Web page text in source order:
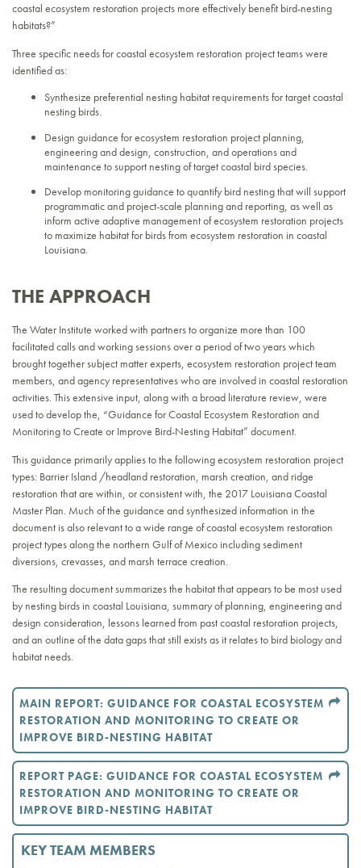
coastal ecosystem restoration projects more effectively benefit bird-nesting
habitats?”
Three specific needs for coastal ecosystem restoration project teams were
identified as:
Synthesize preferential nesting habitat requirements for target coastal
nesting birds.
Design guidance for ecosystem restoration project planning,
engineering and design, construction, and operations and
maintenance to support nesting of target coastal bird species.
Develop monitoring guidance to quantify bird nesting that will support
programmatic and project-scale planning and reporting, as well as
inform active adaptive management of ecosystem restoration projects
to maximize habitat for birds from ecosystem restoration in coastal
Louisiana.
THE APPROACH
The Water Institute worked with partners to organize more than 100
facilitated calls and working sessions over a period of two years which
brought together subject matter experts, ecosystem restoration project team
members, and agency representatives who are involved in coastal restoration
activities. This extensive input, along with a broad literature review, were
used to develop the, “Guidance for Coastal Ecosystem Restoration and
Monitoring to Create or Improve Bird-Nesting Habitat” document.
This guidance primarily applies to the following ecosystem restoration project
types: Barrier Island /headland restoration, marsh creation, and ridge
restoration that are within, or consistent with, the 2017 Louisiana Coastal
Master Plan. Much of the guidance and synthesized information in the
document is also relevant to a wide range of coastal ecosystem restoration
project types along the northern Gulf of Mexico including sediment
diversions, crevasses, and marsh terrace creation.
The resulting document summarizes the habitat that appears to be most used
by nesting birds in coastal Louisiana, summary of planning, engineering and
design consideration, lessons learned from past coastal restoration projects,
and an outline of the data gaps that still exists as it relates to bird biology and
habitat needs.
MAIN REPORT: GUIDANCE FOR COASTAL ECOSYSTEM
RESTORATION AND MONITORING TO CREATE OR
IMPROVE BIRD-NESTING HABITAT
REPORT PAGE: GUIDANCE FOR COASTAL ECOSYSTEM
RESTORATION AND MONITORING TO CREATE OR
IMPROVE BIRD-NESTING HABITAT
KEY TEAM MEMBERS